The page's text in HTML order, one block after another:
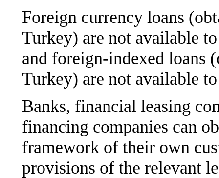
Foreign currency loans
Turkey) are not available
and foreign-indexed loans
Turkey) are not available
Banks, financial leasing
financing companies can
framework of their own
provisions of the relevant